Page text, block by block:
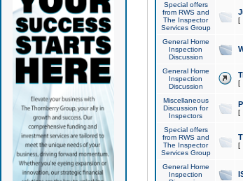
Special offers
from RWS and
The Inspector
Services Group
[
General Home
Inspection
Discussion
General Home
Inspection
Discussion
[
Miscellaneous
Discussion for
Inspectors
[
Special offers
from RWS and
The Inspector
Services Group
[
General Home
Inspection